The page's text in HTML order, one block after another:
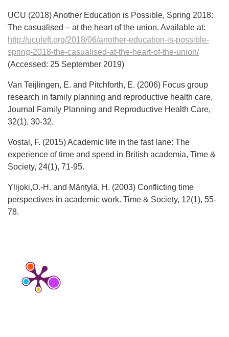
UCU (2018) Another Education is Possible, Spring 2018:
The casualised – at the heart of the union. Available at:
http://uculeft.org/2018/06/another-education-is-possible-
spring-2018-the-casualised-at-the-heart-of-the-union/
(Accessed: 25 September 2019)
Van Teijlingen, E. and Pitchforth, E. (2006) Focus group
research in family planning and reproductive health care,
Journal Family Planning and Reproductive Health Care,
32(1), 30-32.
Vostal, F. (2015) Academic life in the fast lane: The
experience of time and speed in British academia, Time &
Society, 24(1), 71-95.
Ylijoki,O.-H. and Mäntylä, H. (2003) Conflicting time
perspectives in academic work. Time & Society, 12(1), 55-
78.